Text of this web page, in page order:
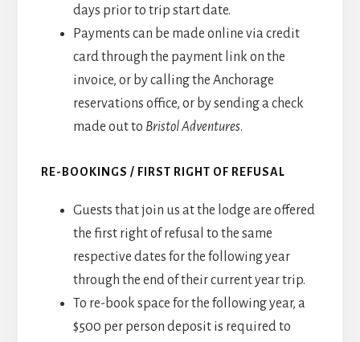
days prior to trip start date.
Payments can be made online via credit
card through the payment link on the
invoice, or by calling the Anchorage
reservations office, or by sending a check
made out to Bristol Adventures.
RE-BOOKINGS / FIRST RIGHT OF REFUSAL
Guests that join us at the lodge are offered
the first right of refusal to the same
respective dates for the following year
through the end of their current year trip.
To re-book space for the following year, a
$500 per person deposit is required to